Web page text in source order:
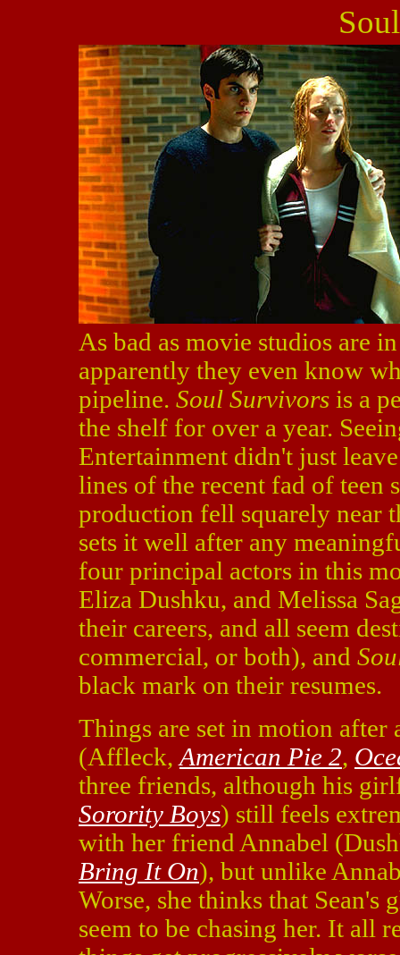
As bad as movie studios are
apparently they even know
pipeline. Soul Survivors is a
the shelf for over a year.
Entertainment didn't just
lines of the recent fad of teen
production fell squarely near
sets it well after any
four principal actors in this
Eliza Dushku, and Melissa
their careers, and all seem
commercial, or both), and
black mark on their resumes.
Things are set in motion
(Affleck, American Pie 2,
three friends, although his
Sorority Boys) still feels
with her friend Annabel
Bring It On), but unlike
Worse, she thinks that Sean's
seem to be chasing her. It all